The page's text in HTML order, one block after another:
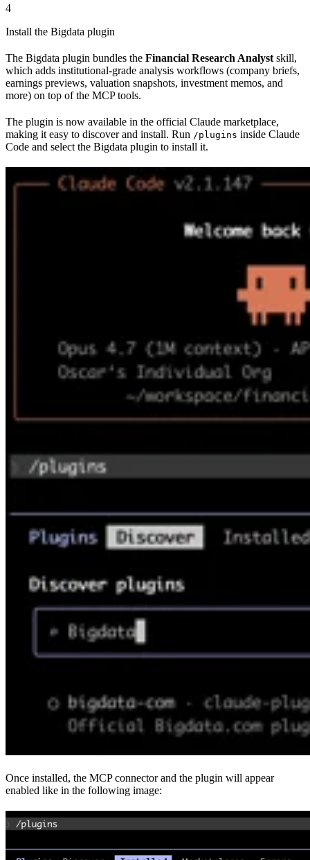
4
Install the Bigdata plugin
The Bigdata plugin bundles the Financial Research Analyst skill,
which adds institutional-grade analysis workflows (company briefs,
earnings previews, valuation snapshots, investment memos, and
more) on top of the MCP tools.
The plugin is now available in the official Claude marketplace,
making it easy to discover and install. Run /plugins inside Claude
Code and select the Bigdata plugin to install it.
Once installed, the MCP connector and the plugin will appear
enabled like in the following image: